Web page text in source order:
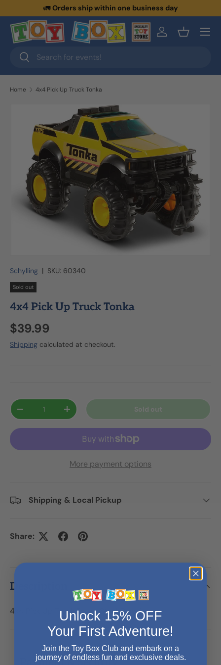
Skip to content
🚛Orders ship within one business day
Search
Search
Log inBasket
Menu
Home 4x4 Pick Up Truck Tonka
Schylling | SKU: 60340
Sold out
4x4 Pick Up Truck Tonka
$39.99
Shipping calculated at checkout.
Qty
-
+ Sold out
More payment options
Shipping & Local Pickup
Share:
Description
4x4 Pick Up Truck Tonka Steel Classics
Payment & Security
Unlock 15% OFF
Your First Adventure!
Join the Toy Box Club and embark on a
journey of endless fun and exclusive deals.